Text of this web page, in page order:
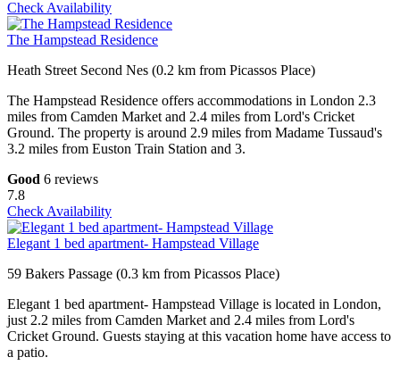
Check Availability
The Hampstead Residence
Heath Street Second Nes (0.2 km from Picassos Place)
The Hampstead Residence offers accommodations in London 2.3
miles from Camden Market and 2.4 miles from Lord's Cricket
Ground. The property is around 2.9 miles from Madame Tussaud's
3.2 miles from Euston Train Station and 3.
Good 6 reviews
7.8
Check Availability
Elegant 1 bed apartment- Hampstead Village
59 Bakers Passage (0.3 km from Picassos Place)
Elegant 1 bed apartment- Hampstead Village is located in London,
just 2.2 miles from Camden Market and 2.4 miles from Lord's
Cricket Ground. Guests staying at this vacation home have access to
a patio.